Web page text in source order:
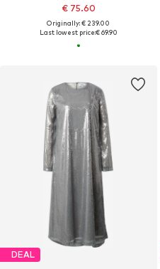
€ 75.60
Originally: € 239.00
Last lowest price:€ 69.90
DEAL